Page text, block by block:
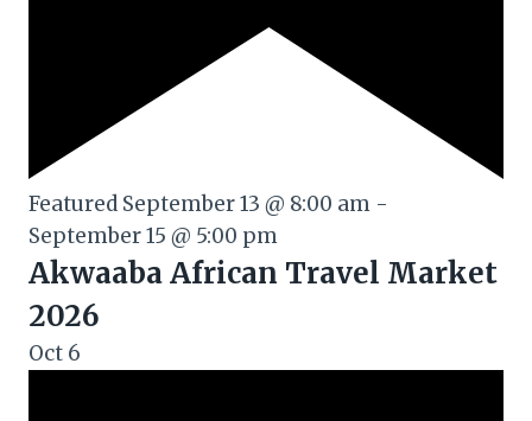
Featured September 13 @ 8:00 am -
September 15 @ 5:00 pm
Akwaaba African Travel Market
2026
Oct 6